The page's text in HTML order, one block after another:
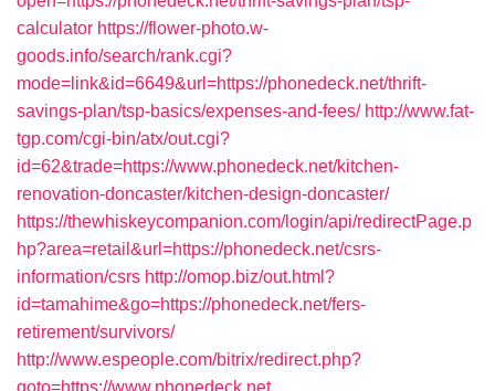
calculator https://flower-photo.w-
goods.info/search/rank.cgi?
mode=link&id=6649&url=https://phonedeck.net/thrift-
savings-plan/tsp-basics/expenses-and-fees/ http://www.fat-
tgp.com/cgi-bin/atx/out.cgi?
id=62&trade=https://www.phonedeck.net/kitchen-
renovation-doncaster/kitchen-design-doncaster/
https://thewhiskeycompanion.com/login/api/redirectPage.p
hp?area=retail&url=https://phonedeck.net/csrs-
information/csrs http://omop.biz/out.html?
id=tamahime&go=https://phonedeck.net/fers-
retirement/survivors/
http://www.espeople.com/bitrix/redirect.php?
goto=https://www.phonedeck.net